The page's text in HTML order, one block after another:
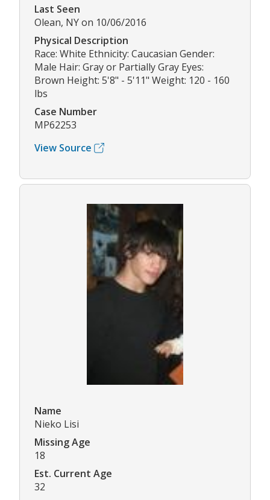
Last Seen
Olean, NY on 10/06/2016
Physical Description
Race: White Ethnicity: Caucasian Gender:
Male Hair: Gray or Partially Gray Eyes:
Brown Height: 5'8" - 5'11" Weight: 120 - 160
lbs
Case Number
MP62253
View Source
Name
Nieko Lisi
Missing Age
18
Est. Current Age
32